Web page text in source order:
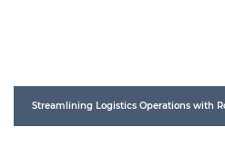
Streamlining Logistics Operations with